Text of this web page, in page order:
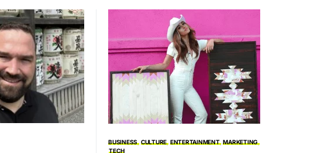
BUSINESS CULTURE ENTERTAINMENT MARKETING
TECH